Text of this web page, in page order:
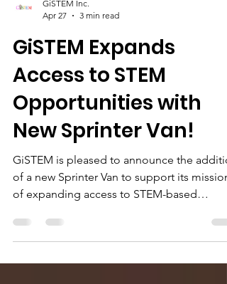
Apr 27
3 min read
GiSTEM Expands
Access to STEM
Opportunities with
New Sprinter Van!
GiSTEM is pleased to announce the
of expanding access to STEM-based
opportunities across the Greater Richmond
region.